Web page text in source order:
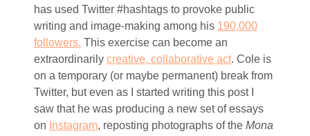
has used Twitter #hashtags to provoke public
writing and image-making among his 190,000
followers. This exercise can become an
extraordinarily creative, collaborative act. Cole is
on a temporary (or maybe permanent) break from
Twitter, but even as I started writing this post I
saw that he was producing a new set of essays
on Instagram, reposting photographs of the Mona